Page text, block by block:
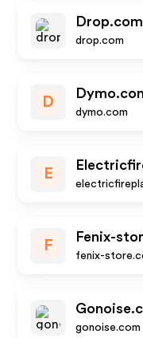
Drop.com
drop.com
D
dymo.com
E
F
Fenix-
fenix-
gonoise.com